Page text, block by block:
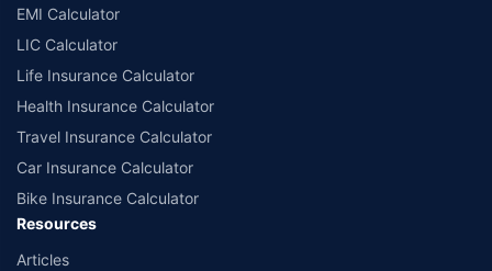
EMI Calculator
LIC Calculator
Life Insurance Calculator
Health Insurance Calculator
Travel Insurance Calculator
Car Insurance Calculator
Bike Insurance Calculator
Resources
Articles